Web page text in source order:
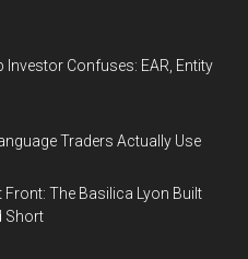
Confuses: EAR, Entity
Traders Actually Use
Front: The Basilica Lyon Built
Short